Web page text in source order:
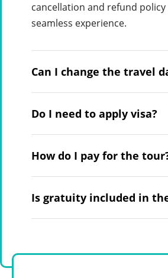
cancellation and refund policy
seamless experience.
Can I change the travel
Do I need to apply visa?
How do I pay for the
Is gratuity included in